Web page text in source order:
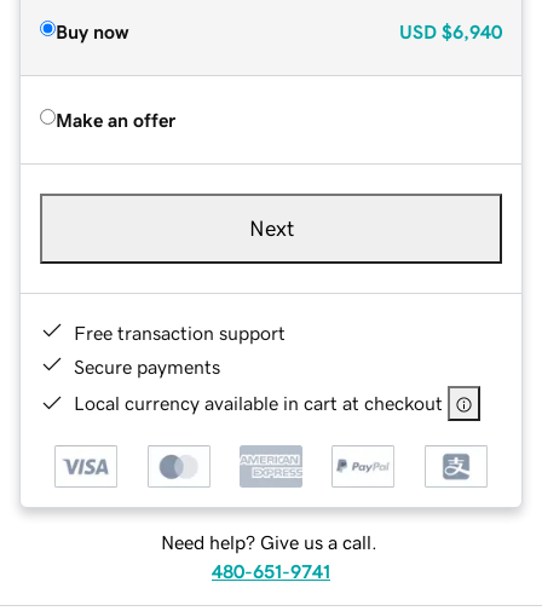
Buy now USD $6,940
Make an offer
Next
Free transaction support
Secure payments
Local currency available in cart at checkout
Need help? Give us a call.
480-651-9741